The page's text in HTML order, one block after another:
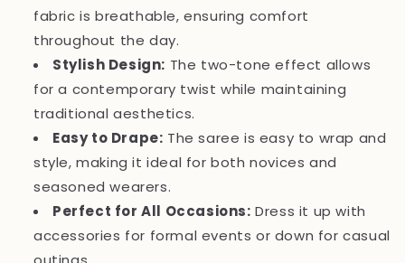
fabric is breathable, ensuring comfort
throughout the day.
Stylish Design: The two-tone effect allows
for a contemporary twist while maintaining
traditional aesthetics.
Easy to Drape: The saree is easy to wrap and
style, making it ideal for both novices and
seasoned wearers.
Perfect for All Occasions: Dress it up with
accessories for formal events or down for casual